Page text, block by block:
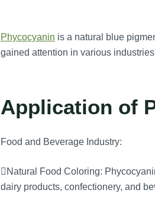
Phycocyanin is a natural blue
gained attention in various
Application of
Food and Beverage Industry:
Natural Food Coloring:
dairy products, confectionery, and